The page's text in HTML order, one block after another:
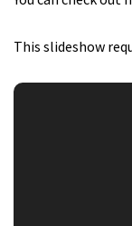
This slideshow